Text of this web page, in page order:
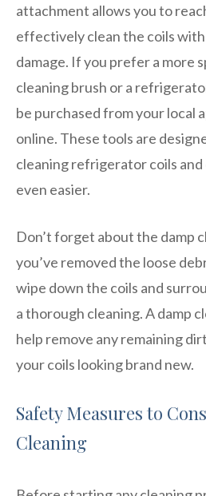
attachment allows you to
effectively clean the coils
damage. If you prefer a more
cleaning brush or a
be purchased from your local
online. These tools are
cleaning refrigerator coils and
even easier.
Don’t forget about the damp
you’ve removed the loose
wipe down the coils and
a thorough cleaning. A damp
help remove any remaining
your coils looking brand new.
Safety Measures to
Cleaning